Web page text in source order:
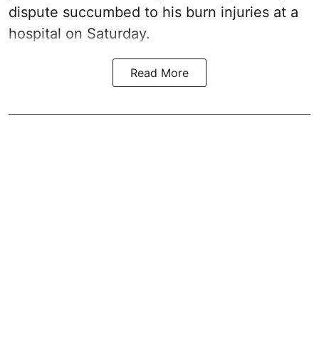
dispute succumbed to his burn injuries at a
hospital on Saturday.
Read More